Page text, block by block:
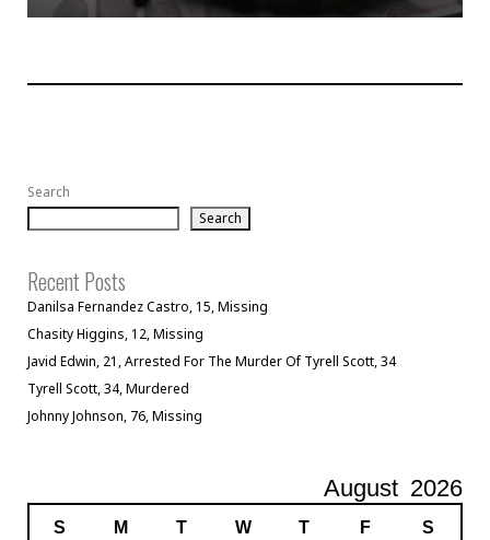
Search
Search
Recent Posts
Danilsa Fernandez Castro, 15, Missing
Chasity Higgins, 12, Missing
Javid Edwin, 21, Arrested For The Murder Of Tyrell Scott, 34
Tyrell Scott, 34, Murdered
Johnny Johnson, 76, Missing
August 2026
S M T W T F S